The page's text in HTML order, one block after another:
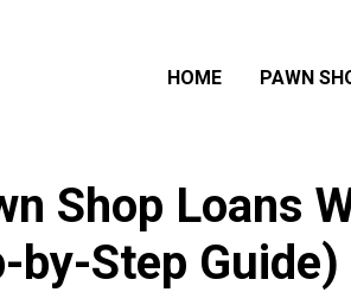
HOME PAWN
Shop Loans
by-Step Guide)